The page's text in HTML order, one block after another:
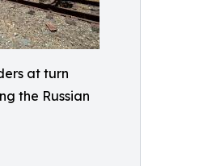
at turn
the Russian